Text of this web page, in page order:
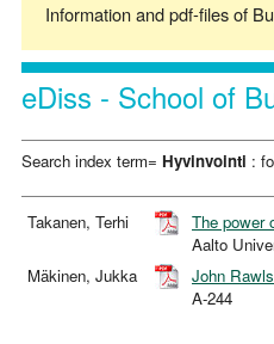
Information and pdf-files of
eDiss - School of
Search index term= Hyvinvointi :
Takanen, Terhi
The power
Aalto
Mäkinen, Jukka
John
A-244